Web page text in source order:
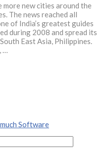
new cities around the
The news reached all
of India’s greatest guides
during 2008 and spread its
East Asia, Philippines.
Software